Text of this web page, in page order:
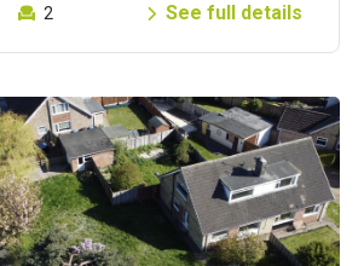
2 See full details